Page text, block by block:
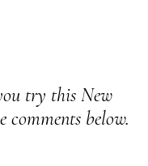
try this New
comments below.